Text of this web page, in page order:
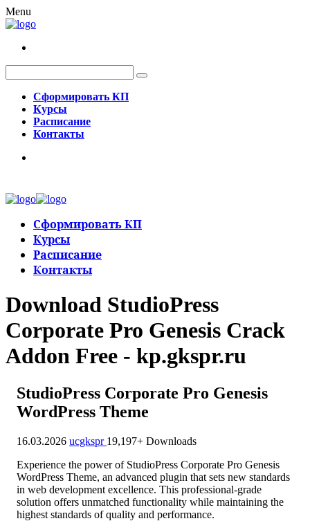
Menu
Сформировать КП
Курсы
Расписание
Контакты
Сформировать КП
Курсы
Расписание
Контакты
Download StudioPress
Corporate Pro Genesis Crack
Addon Free - kp.gkspr.ru
StudioPress Corporate Pro Genesis
WordPress Theme
16.03.2026 ucgkspr 19,197+ Downloads
Experience the power of StudioPress Corporate Pro Genesis
WordPress Theme, an advanced plugin that sets new standards
in web development excellence. This professional-grade
solution offers unmatched functionality while maintaining the
highest standards of quality and performance.